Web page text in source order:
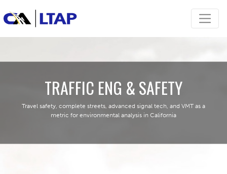
TRAFFIC ENG & SAFETY
Travel safety, complete streets, advanced signal tech, and VMT as a
metric for environmental analysis in California